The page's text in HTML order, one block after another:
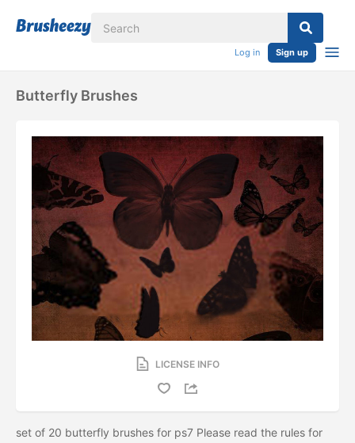
Log in Sign up
Butterfly Brushes
LICENSE INFO
set of 20 butterfly brushes for ps7 Please read the rules for